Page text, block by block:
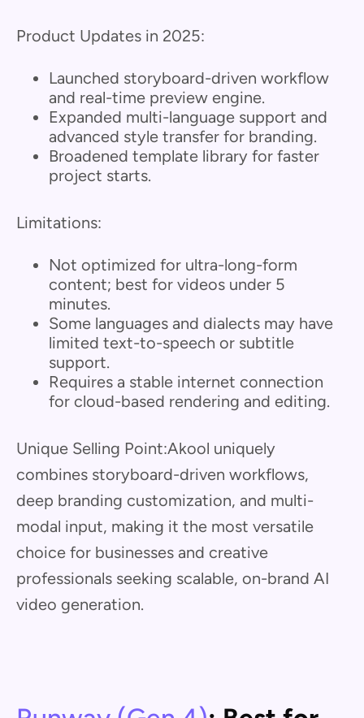
Product Updates in 2025:
Launched storyboard-driven workflow
and real-time preview engine.
Expanded multi-language support and
advanced style transfer for branding.
Broadened template library for faster
project starts.
Limitations:
Not optimized for ultra-long-form
content; best for videos under 5
minutes.
Some languages and dialects may have
limited text-to-speech or subtitle
support.
Requires a stable internet connection
for cloud-based rendering and editing.
Unique Selling Point:Akool uniquely
combines storyboard-driven workflows,
deep branding customization, and multi-
modal input, making it the most versatile
choice for businesses and creative
professionals seeking scalable, on-brand AI
video generation.